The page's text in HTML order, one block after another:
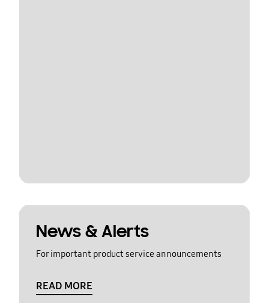
News & Alerts
For important product service announcements
READ MORE